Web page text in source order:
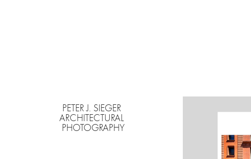
PETER J. SIEGER
ARCHITECTURAL
PHOTOGRAPHY